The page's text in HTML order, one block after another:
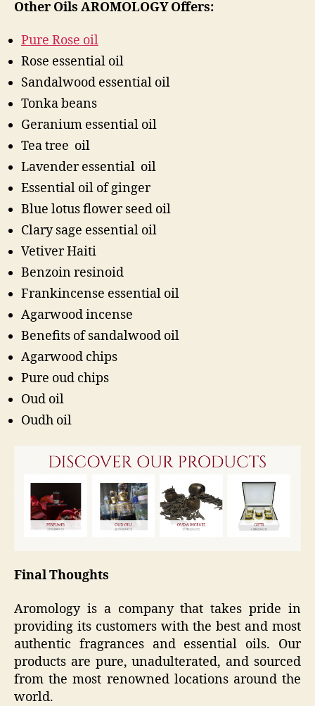
Other Oils AROMOLOGY Offers:
Pure Rose oil
Rose essential oil
Sandalwood essential oil
Tonka beans
Geranium essential oil
Tea tree oil
Lavender essential oil
Essential oil of ginger
Blue lotus flower seed oil
Clary sage essential oil
Vetiver Haiti
Benzoin resinoid
Frankincense essential oil
Agarwood incense
Benefits of sandalwood oil
Agarwood chips
Pure oud chips
Oud oil
Oudh oil
Final Thoughts
Aromology is a company that takes pride in
providing its customers with the best and most
authentic fragrances and essential oils. Our
products are pure, unadulterated, and sourced
from the most renowned locations around the
world.